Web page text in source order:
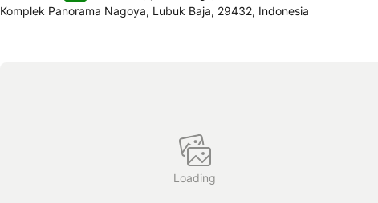
Komplek Panorama Nagoya, Lubuk Baja, 29432, Indonesia
Loading